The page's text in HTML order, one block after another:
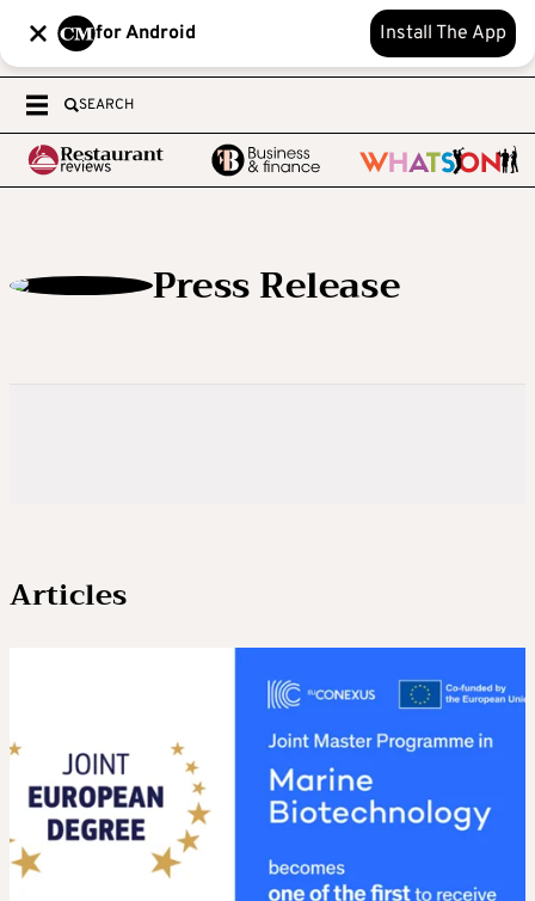
for Android Install The App
SEARCH
Press Release
Articles